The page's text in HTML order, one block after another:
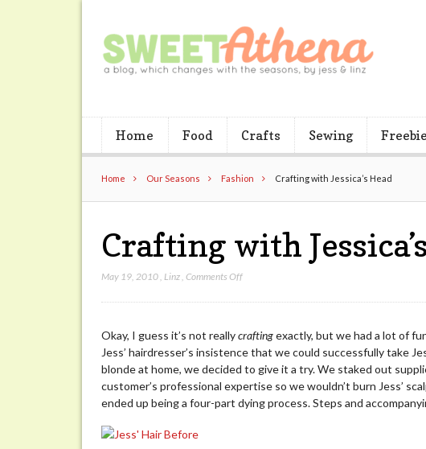
Home Food Crafts Sewing
Home Our Seasons Fashion Crafting with Jessica’s Head
Crafting with
May 19, 2010 Linz ,Comments Offon
Head
Okay, I guess it’s not reallycraftingexactly, but we had a lot of
Jess’ hairdresser’s insistence that we could successfully take
blonde at home, we decided to give it a try. We staked out
customer’s professional expertise so we wouldn’t burn Jess’
ended up being a four-part dying process. Steps and